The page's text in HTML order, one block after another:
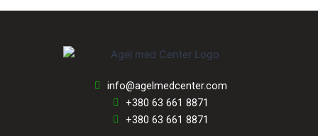
info@agelmedcenter.com
+380 63 661 8871
+380 63 661 8871